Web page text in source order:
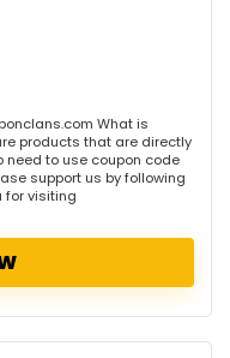
What is
products that are directly
need to use coupon code
support us by following
for visiting